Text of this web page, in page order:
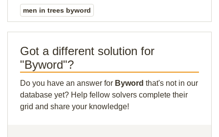
men in trees byword
Got a different solution for
"Byword"?
Do you have an answer for Byword that's not in our
database yet? Help fellow solvers complete their
grid and share your knowledge!